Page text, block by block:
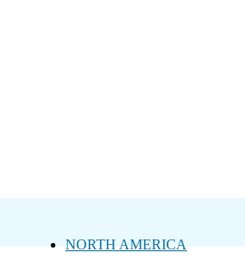
NORTH AMERICA